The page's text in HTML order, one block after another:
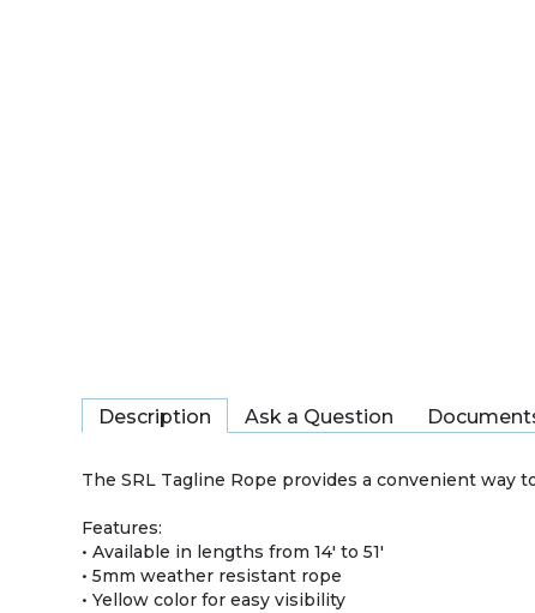
Description Ask a Question
The SRL Tagline Rope provides a convenient way
Features:
• Available in lengths from 14' to 51'
• 5mm weather resistant rope
• Yellow color for easy visibility